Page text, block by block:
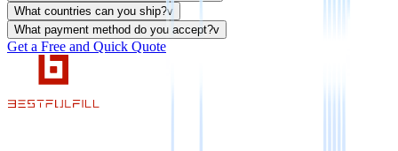
What countries can you ship?v
What payment method do you accept?v
Get a Free and Quick Quote